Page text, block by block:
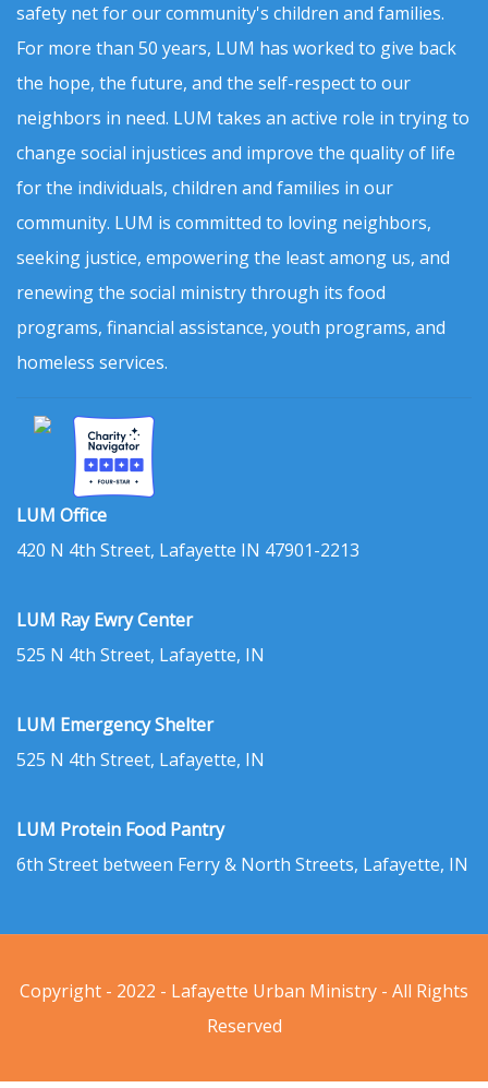
safety net for our community's children and families.
For more than 50 years, LUM has worked to give back
the hope, the future, and the self-respect to our
neighbors in need. LUM takes an active role in trying to
change social injustices and improve the quality of life
for the individuals, children and families in our
community. LUM is committed to loving neighbors,
seeking justice, empowering the least among us, and
renewing the social ministry through its food
programs, financial assistance, youth programs, and
homeless services.
LUM Office
420 N 4th Street, Lafayette IN 47901-2213
LUM Ray Ewry Center
525 N 4th Street, Lafayette, IN
LUM Emergency Shelter
525 N 4th Street, Lafayette, IN
LUM Protein Food Pantry
6th Street between Ferry & North Streets, Lafayette, IN
Copyright - 2022 - Lafayette Urban Ministry - All Rights
Reserved